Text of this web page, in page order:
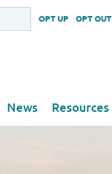
OPT UP OPT OUT
News Resources